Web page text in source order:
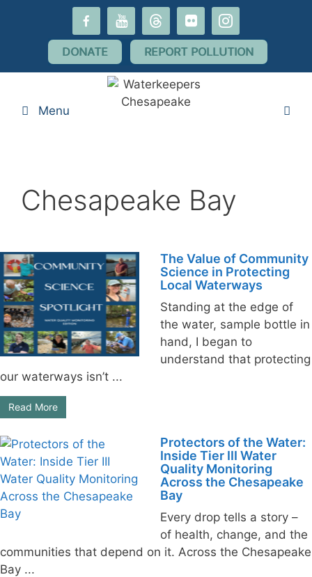
youtube threads flickr instagram
DONATE REPORT POLLUTION
Menu
Chesapeake Bay
The Value of Community
Science in Protecting
Local Waterways
Standing at the edge of
the water, sample bottle in
hand, I began to
understand that protecting
our waterways isn’t ...
Read More
Protectors of the Water:
Inside Tier III Water
Quality Monitoring
Across the Chesapeake
Bay
Every drop tells a story –
of health, change, and the
communities that depend on it. Across the Chesapeake
Bay ...